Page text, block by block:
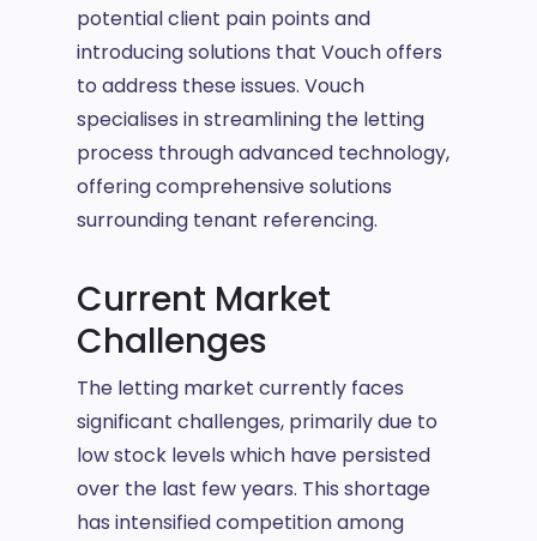
potential client pain points and
introducing solutions that Vouch offers
to address these issues. Vouch
specialises in streamlining the letting
process through advanced technology,
offering comprehensive solutions
surrounding tenant referencing.
Current Market
Challenges
The letting market currently faces
significant challenges, primarily due to
low stock levels which have persisted
over the last few years. This shortage
has intensified competition among